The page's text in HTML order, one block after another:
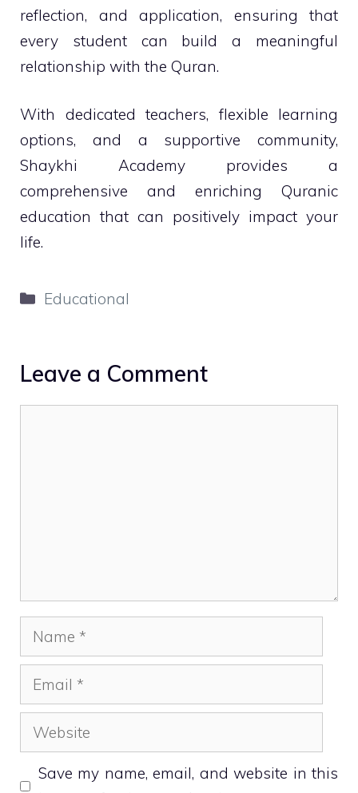
reflection, and application, ensuring that
every student can build a meaningful
relationship with the Quran.
With dedicated teachers, flexible learning
options, and a supportive community,
Shaykhi Academy provides a
comprehensive and enriching Quranic
education that can positively impact your
life.
Categories
Educational
Leave a Comment
Name
Email
Website
Save my name, email, and website in this